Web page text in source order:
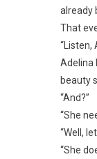
already
That
“Listen,
Adelina
beauty
“And?”
“She
“Well,
“She